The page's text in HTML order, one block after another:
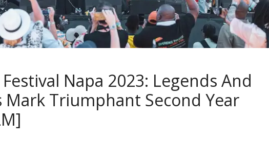
Festival Napa 2023: Legends And
Mark Triumphant Second Year